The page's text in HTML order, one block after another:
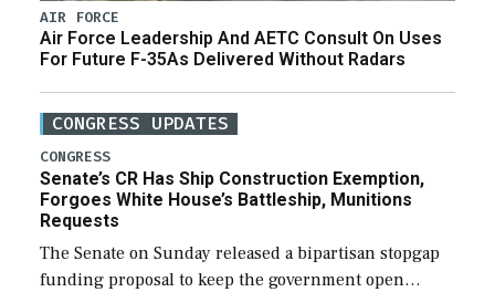
AIR FORCE
Air Force Leadership And AETC Consult On Uses
For Future F-35As Delivered Without Radars
CONGRESS UPDATES
CONGRESS
Senate’s CR Has Ship Construction Exemption,
Forgoes White House’s Battleship, Munitions
Requests
The Senate on Sunday released a bipartisan stopgap
funding proposal to keep the government open